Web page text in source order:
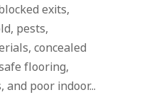
exits,
pests,
concealed
flooring,
and poor indoor...